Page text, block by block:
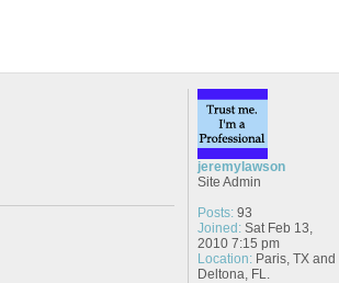
jeremylawson
Site Admin
Posts:93
Joined:Sat Feb 13,
2010 7:15 pm
Location:Paris, TX and
Deltona, FL.